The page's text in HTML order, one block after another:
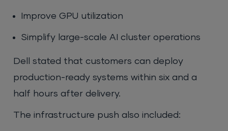
Improve GPU utilization
Simplify large-scale AI cluster operations
Dell stated that customers can deploy
production-ready systems within six and a
half hours after delivery.
The infrastructure push also included: